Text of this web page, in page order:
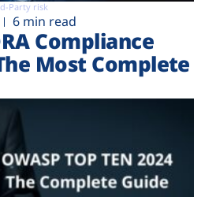
Party risk
6 min read
Compliance
Most Complete